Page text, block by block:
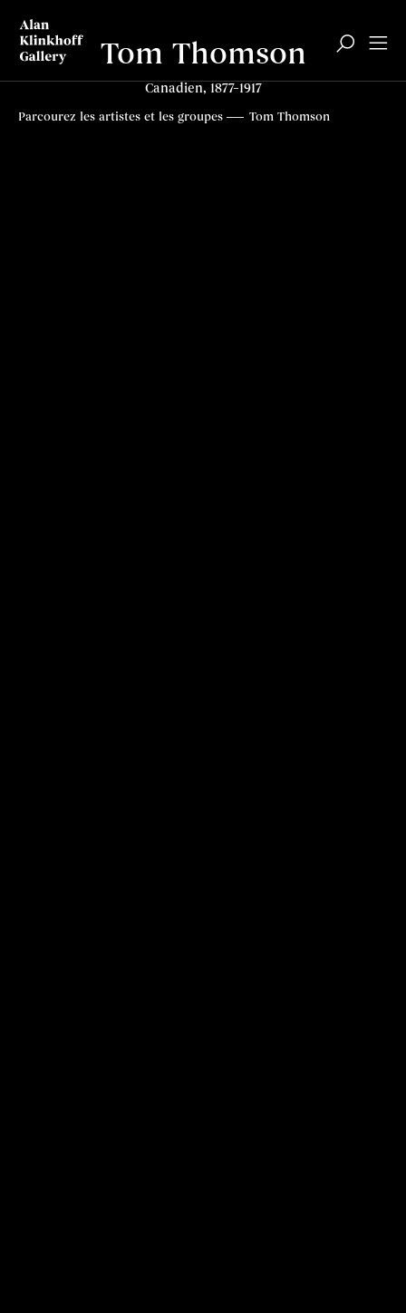
Articles Contenus connexes
Parcourez les artistes et les groupes
Tom Thomson
Tom Thomson
Canadien, 1877–1917